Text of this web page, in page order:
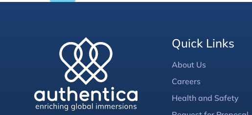
Quick Links
About Us
Careers
Health and Safety